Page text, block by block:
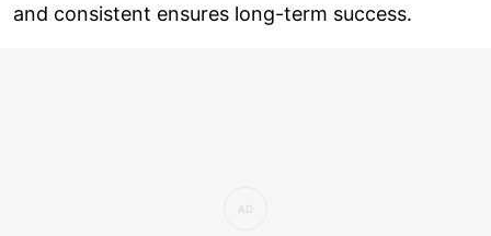
and consistent ensures long-term success.